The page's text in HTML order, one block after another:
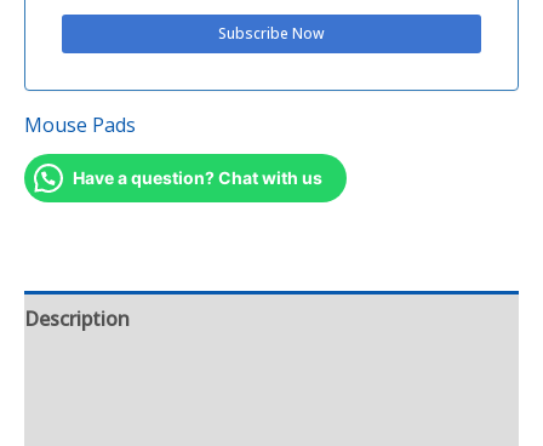
Mouse Pads
Have a question? Chat with us
Description